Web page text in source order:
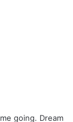
going. Dream